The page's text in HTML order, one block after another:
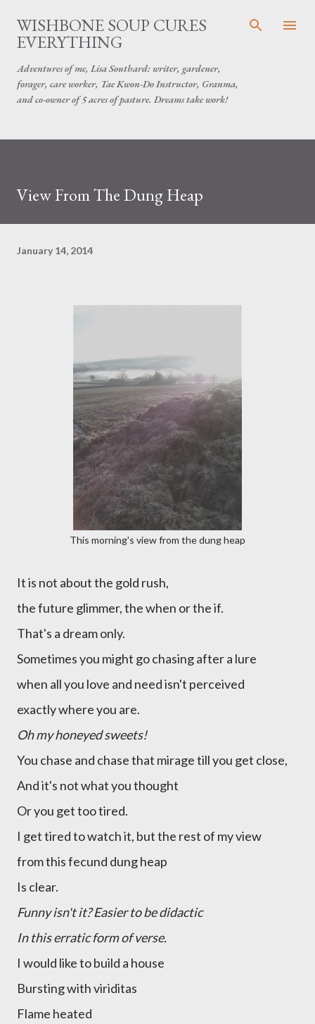
Skip to main content
WISHBONE SOUP CURES
EVERYTHING
Adventures of me, Lisa Southard: writer, gardener,
forager, care worker, Tae Kwon-Do Instructor, Granma,
and co-owner of 5 acres of pasture. Dreams take work!
View From The Dung Heap
January 14, 2014
This morning's view from the dung heap
It is not about the gold rush,
the future glimmer, the when or the if.
That's a dream only.
Sometimes you might go chasing after a lure
when all you love and need isn't perceived
exactly where you are.
Oh my honeyed sweets!
You chase and chase that mirage till you get close,
And it's not what you thought
Or you get too tired.
I get tired to watch it, but the rest of my view
from this fecund dung heap
Is clear.
Funny isn't it? Easier to be didactic
In this erratic form of verse.
I would like to build a house
Bursting with viriditas
Flame heated